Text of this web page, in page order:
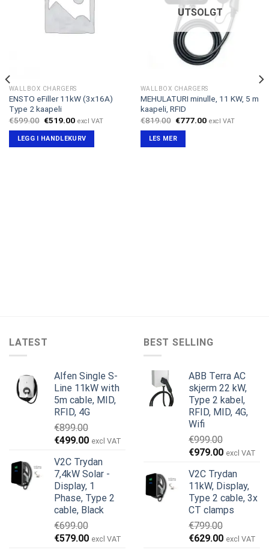
WALLBOX CHARGERS
ENSTO eFiller 11kW (3x16A)
Type 2 kaapeli
€599.00 Opprinnelig
var:
€599.00.
€519.00Nåværende
er:
€519.00.
excl VAT
LEGG I HANDLEKURV
UTSOLGT
WALLBOX CHARGERS
MEHULATURI minulle, 11 KW, 5 m
kaapeli, RFID
€819.00 Opprinnelig
var:
€819.00.
€777.00Nåværende
excl VAT
LES MER
LATEST
Alfen Single S-
Line 11kW with
5m cable, MID,
RFID, 4G
€899.00
Opprinnelig
var:
€899.00.
€499.00Nåværende
er:
€499.00.
excl VAT
V2C Trydan
7,4kW Solar -
Display, 1
Phase, Type 2
cable, Black
€699.00
Opprinnelig
€579.00Nåværende
excl VAT
BEST SELLING
ABB Terra AC
skjerm 22 kW,
Type 2 kabel,
RFID, MID, 4G,
Wifi
€999.00
Opprinnelig
var:
€999.00.
€979.00
er:
€979.00.
excl VAT
V2C Trydan
11kW, Display,
Type 2 cable, 3x
CT clamps
€799.00
Opprinnelig
€629.00 excl VAT